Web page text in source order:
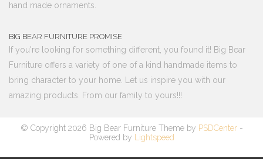
hand made ornaments.
BIG BEAR FURNITURE PROMISE
If you're looking for something different, you found it! Big Bear
Furniture offers a variety of one of a kind handmade items to
bring character to your home. Let us inspire you with our
amazing products. From our family to yours!!!
© Copyright 2026 Big Bear Furniture Theme by PSDCenter-
Powered by
Lightspeed